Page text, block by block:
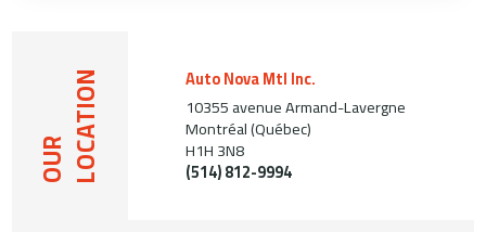
OUR LOCATION
Auto Nova Mtl Inc.
10355 avenue Armand-Lavergne
Montréal (Québec)
H1H 3N8
(514) 812-9994